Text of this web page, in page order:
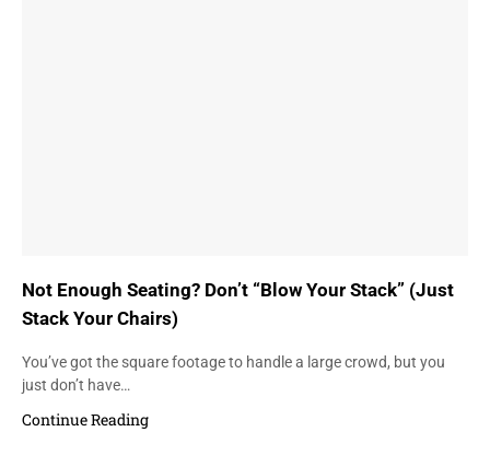
Not Enough Seating? Don’t “Blow Your Stack” (Just
Stack Your Chairs)
You’ve got the square footage to handle a large crowd, but you
just don’t have…
Continue Reading